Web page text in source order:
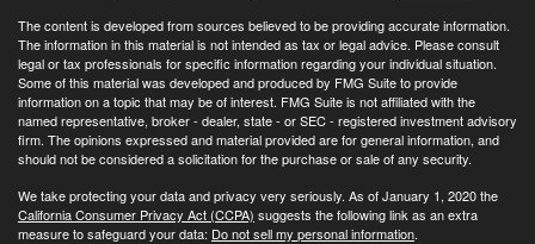
The content is developed from sources believed to be providing accurate information.
The information in this material is not intended as tax or legal advice. Please consult
legal or tax professionals for specific information regarding your individual situation.
Some of this material was developed and produced by FMG Suite to provide
information on a topic that may be of interest. FMG Suite is not affiliated with the
named representative, broker - dealer, state - or SEC - registered investment advisory
firm. The opinions expressed and material provided are for general information, and
should not be considered a solicitation for the purchase or sale of any security.
We take protecting your data and privacy very seriously. As of January 1, 2020 the
California Consumer Privacy Act (CCPA) suggests the following link as an extra
measure to safeguard your data: Do not sell my personal information.